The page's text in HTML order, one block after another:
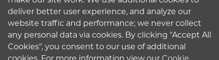
deliver better user experience, and analyze our
website traffic and performance; we never collect
any personal data via cookies. By clicking "Accept All
Cookies", you consent to our use of additional